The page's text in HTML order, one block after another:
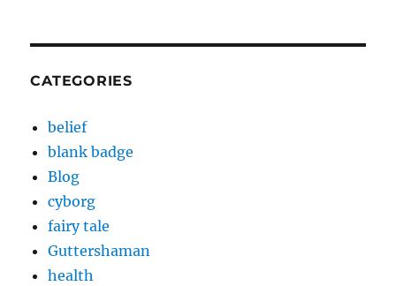
CATEGORIES
belief
blank badge
Blog
cyborg
fairy tale
Guttershaman
health